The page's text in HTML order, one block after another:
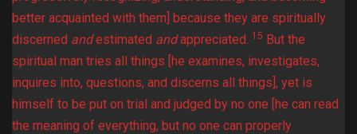
better acquainted with them] because they are spiritually
discerned andestimated andappreciated. 15 But the
spiritual man tries all things [he examines, investigates,
inquires into, questions, and discerns all things], yet is
himself to be put on trial and judged by no one [he can read
the meaning of everything, but no one can properly